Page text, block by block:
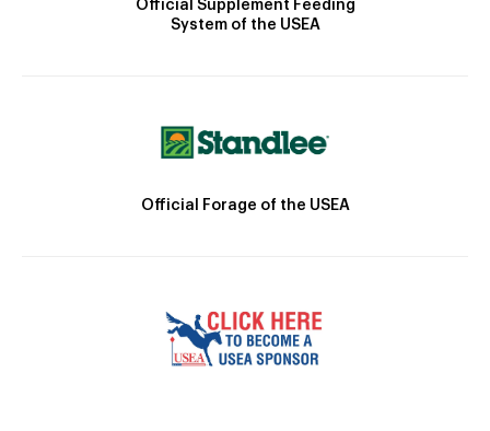
Official Supplement Feeding
System of the USEA
Official Forage of the USEA